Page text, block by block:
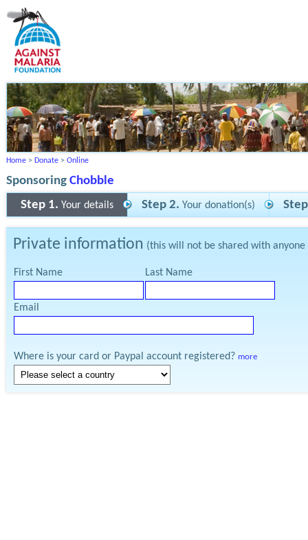
Home > Donate > Online
Sponsoring Chobble
Step 1. Your details Step 2. Your donation(s)
Private information (this will not be shared with
First Name Last Name
Email
Where is your card or Paypal account registered? more